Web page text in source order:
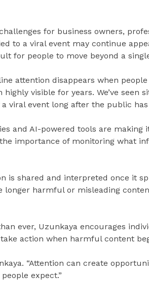
for business owners,
to a viral event may continue
for people to move beyond a
attention disappears when
visible for years. We’ve seen
viral event long after the public
and AI-powered tools are making
importance of monitoring what
is shared and interpreted once it
longer harmful or misleading
ever, Uzunkaya encourages
action when harmful content
“Attention can create
expect.”